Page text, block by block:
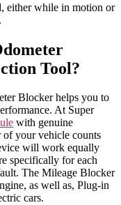
either while in motion or
Tool?
Blocker helps you to
At Super
with genuine
of your vehicle counts
will work equally
specifically for each
The Mileage Blocker
as well as, Plug-in
cars.